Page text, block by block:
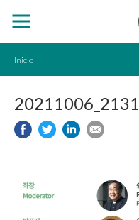
Inicio